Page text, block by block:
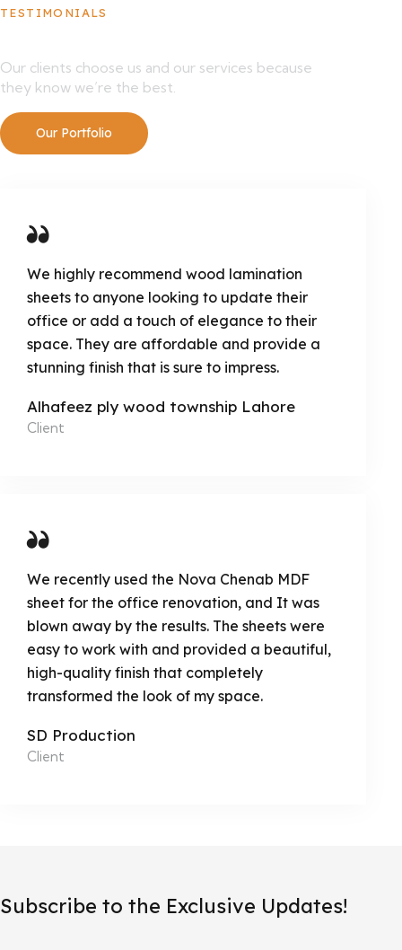
TESTIMONIALS
Our clients choose us and our services because
they know we’re the best.
Our Portfolio
We highly recommend wood lamination
sheets to anyone looking to update their
office or add a touch of elegance to their
space. They are affordable and provide a
stunning finish that is sure to impress.
Alhafeez ply wood township Lahore
Client
We recently used the Nova Chenab MDF
sheet for the office renovation, and It was
blown away by the results. The sheets were
easy to work with and provided a beautiful,
high-quality finish that completely
transformed the look of my space.
SD Production
Client
Subscribe to the Exclusive Updates!